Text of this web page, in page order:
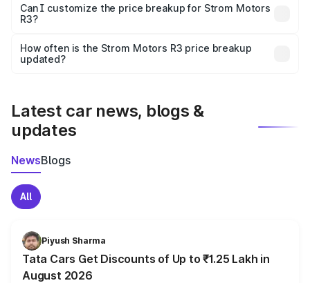
Yes, at least third-party insurance is mandatory in India,
and it is included in the on-road price breakup.
Can I customize the price breakup for Strom Motors
R3?
accessories, or different insurance plans, which will adjust
the final breakup.
How often is the Strom Motors R3 price breakup
updated?
Latest car news, blogs &
updates
NewsBlogs
All
Piyush Sharma
Tata Cars Get Discounts of Up to ₹1.25 Lakh in
August 2026